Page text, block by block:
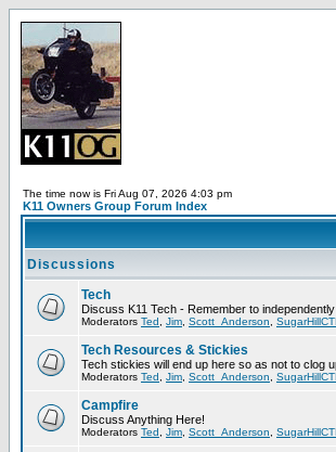
The time now is Fri Aug 07, 2026 4:03 pm
K11 Owners Group Forum Index
Discussions
Tech
Discuss K11 Tech - Remember to
Moderators Ted Jim Scott_Anderson
Tech Resources & Stickies
Tech stickies will end up here so as not to clog
Moderators Ted Jim Scott_Anderson
Campfire
Discuss Anything Here!
Moderators Ted Jim Scott_Anderson